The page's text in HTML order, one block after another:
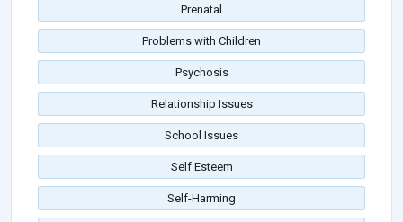
Prenatal
Problems with Children
Psychosis
Relationship Issues
School Issues
Self Esteem
Self-Harming